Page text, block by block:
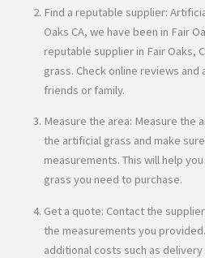
Find a reputable supplier:
Oaks CA, we have been in Fair
reputable supplier in Fair Oaks,
grass. Check online reviews
friends or family.
Measure the area: Measure the
the artificial grass and make
measurements. This will help
grass you need to purchase.
Get a quote: Contact the
the measurements you
additional costs such as